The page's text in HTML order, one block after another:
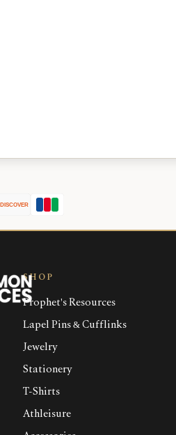
DISCOVER
SHOP
Prophet's Resources
Lapel Pins & Cufflinks
Jewelry
Stationery
T-Shirts
Athleisure